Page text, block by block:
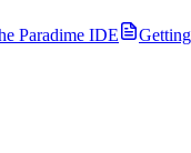
Paradime IDE